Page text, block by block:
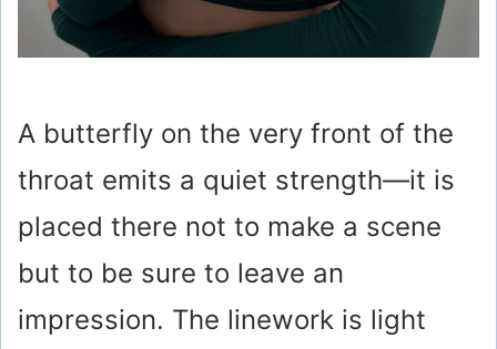
A butterfly on the very front of the
throat emits a quiet strength—it is
placed there not to make a scene
but to be sure to leave an
impression. The linework is light